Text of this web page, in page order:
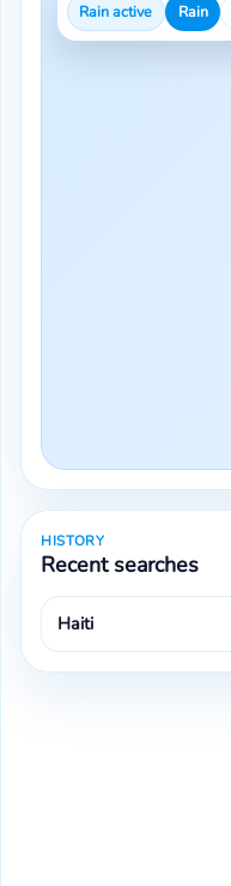
Rain active Rain
HISTORY
Recent searches
Haiti